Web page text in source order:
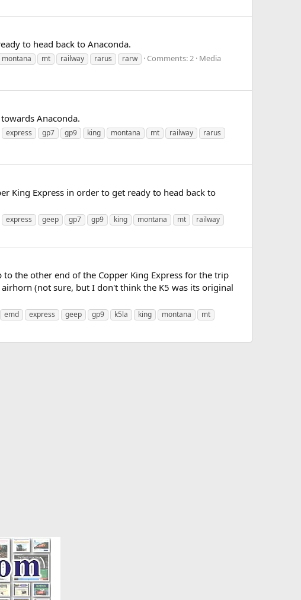
to head back to Anaconda.
montana mt railway rarus rarw Comments: 2 Media
Anaconda.
express gp7 gp9 king montana mt railway
rarus
King Express in order to get ready to head back to
express geep gp7 gp9 king montana mt
railway
the other end of the Copper King Express for the trip
(not sure, but I don't think the K5 was its original
emd express geep gp9 k5la king montana
mt